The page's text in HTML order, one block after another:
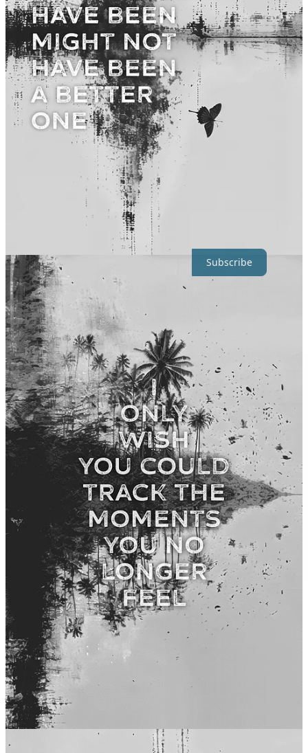
Images in Rendering Humanity form a continuous flow.
Abandoning Some
Not everything I write makes it into a book.
similar. Some belong to a different part of the arc. Some just don’t
hold up when placed next to others.
My editing process leaves plenty of material to share here on
Substack, that never made it to my books.
Subscribe
Q: Is there something here you’d like me to go deeper into?
this bring up any questions?
Leave a comment
x
WHAT IS HUSH HALO?
Hush Halo is a dystopian fantasy poetry collection set in a near-
future shaped by technology, silence, and optimized perfection. Each
poem is paired with its own immersive soundscape. More
background:Square One